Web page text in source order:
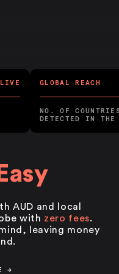
LIVE GLOBAL REACH
NO. OF
DETECTED IN THE
AUD and local
with zero fees.
leaving money
→